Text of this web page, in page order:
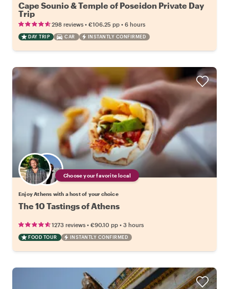
Cape Sounio & Temple of Poseidon Private Day
Trip
298 reviews • €106.25 pp • 6 hours
DAY TRIP CAR INSTANTLY CONFIRMED
Choose your favorite local
Enjoy Athens with a host of your choice
The 10 Tastings of Athens
1273 reviews • €90.10 pp • 3 hours
FOOD TOUR INSTANTLY CONFIRMED